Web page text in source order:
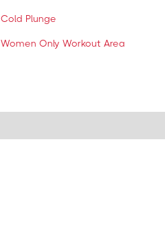
Cold Plunge
Women Only Workout Area